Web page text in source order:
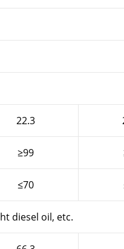
22.3
≥99
≤70
diesel oil, etc.